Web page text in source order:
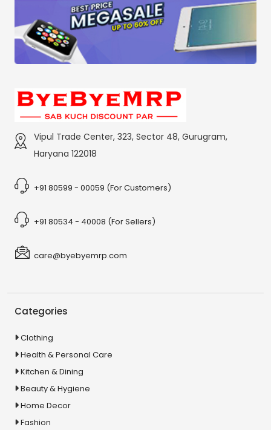
Vipul Trade Center, 323, Sector 48, Gurugram,
Haryana 122018
+91 80599 - 00059 (For Customers)
+91 80534 - 40008 (For Sellers)
care@byebyemrp.com
Categories
Clothing
Health & Personal Care
Kitchen & Dining
Beauty & Hygiene
Home Decor
Fashion